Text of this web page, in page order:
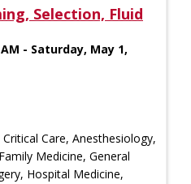
Selection, Fluid
- Saturday, May 1,
Care, Anesthesiology,
Medicine, General
Hospital Medicine,